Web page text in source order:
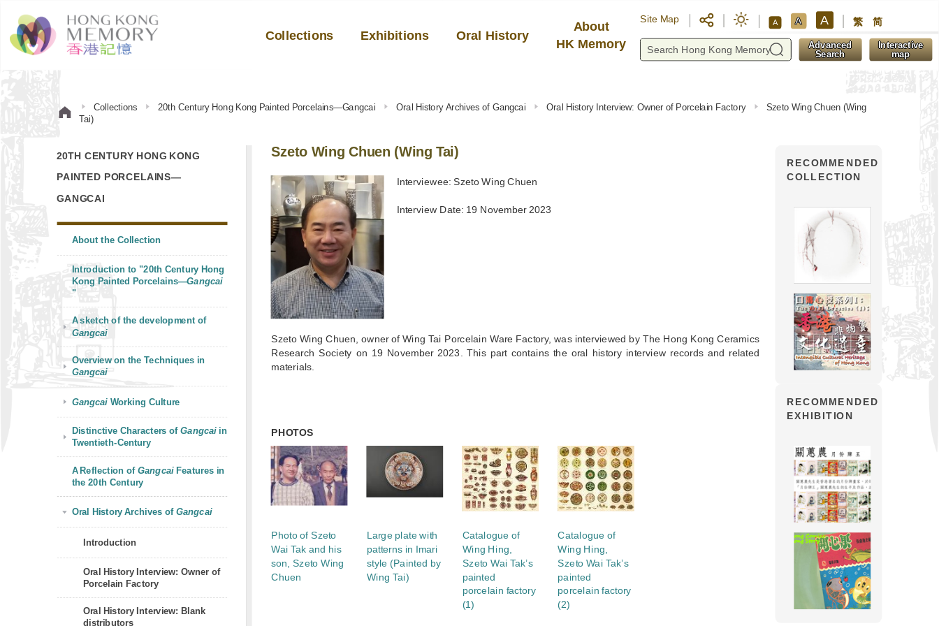
Collections Exhibitions Oral History
About
HK Memory
Site Map A A A 繁 简
Advanced
Search
Interactive
map
Collections 20th Century Hong Kong Painted Porcelains—Gangcai Oral History Archives of Gangcai Oral History Interview: Owner of Porcelain Factory Szeto Wing Chuen (Wing
Tai)
20TH CENTURY HONG KONG
PAINTED PORCELAINS—
GANGCAI
About the Collection
Introduction to "20th Century Hong
Kong Painted Porcelains—Gangcai
"
A sketch of the development of
Gangcai
Overview on the Techniques in
Gangcai
Gangcai Working Culture
Distinctive Characters ofGangcaiin
Twentieth-Century
A Reflection ofGangcaiFeatures in
the 20th Century
Oral History Archives ofGangcai
Introduction
Oral History Interview: Owner of
Porcelain Factory
Oral History Interview: Blank
distributors
Szeto Wing Chuen (Wing Tai)
Interviewee: Szeto Wing Chuen
Interview Date: 19 November 2023
Szeto Wing Chuen, owner of Wing Tai Porcelain Ware Factory, was interviewed by The Hong Kong Ceramics
Research Society on 19 November 2023. This part contains the oral history interview records and related
materials.
PHOTOS
Photo of Szeto
Wai Tak and his
son, Szeto Wing
Chuen
Large plate with
patterns in Imari
style (Painted by
Wing Tai)
Catalogue of
Wing Hing,
Szeto Wai Tak’s
painted
porcelain factory
(1)
Catalogue of
Wing Hing,
Szeto Wai Tak’s
painted
porcelain factory
(2)
RECOMMENDED
COLLECTION
RECOMMENDED
EXHIBITION